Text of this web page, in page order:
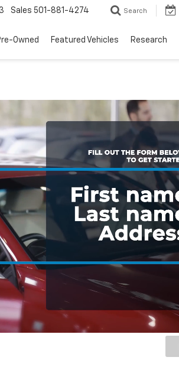
Sales 501-881-4274 Search
Owned Featured Vehicles Research